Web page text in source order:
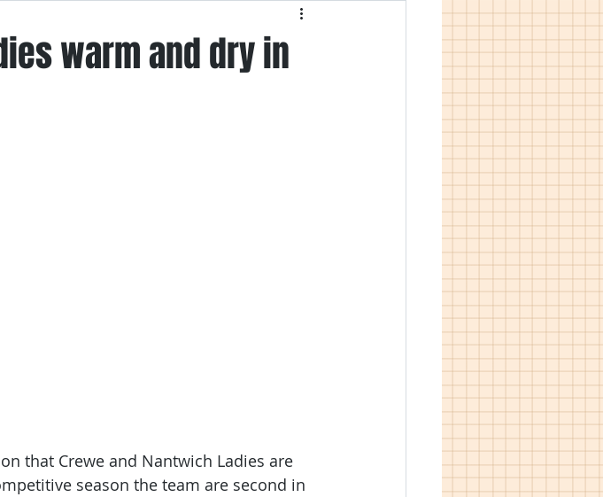
warm and dry in
that Crewe and Nantwich Ladies are
season the team are second in